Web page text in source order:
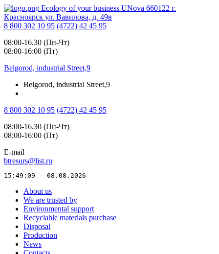
Ecology of your business UNova 660122 г.
Красноярск ул. Вавилова, д. 49в
8 800 302 10 95 (4722) 42 45 95
08:00-16.30 (Пн-Чт)
08:00-16:00 (Пт)
Belgorod, industrial Street,9
Belgorod, industrial Street,9
8 800 302 10 95 (4722) 42 45 95
08:00-16.30 (Пн-Чт)
08:00-16:00 (Пт)
E-mail
btresurs@list.ru
15:49:09 - 08.08.2026
About us
We are trusted by
Environmental support
Recyclable materials purchase
Disposal
Production
News